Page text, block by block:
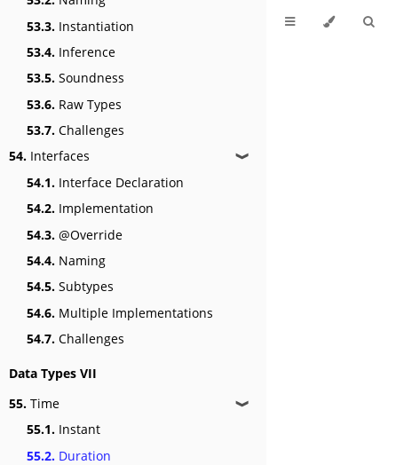
53.3. Instantiation
53.4. Inference
53.5. Soundness
53.6. Raw Types
53.7. Challenges
54. Interfaces ❱
54.1. Interface Declaration
54.2. Implementation
54.3. @Override
54.4. Naming
54.5. Subtypes
54.6. Multiple Implementations
54.7. Challenges
Data Types VII
55. Time ❱
55.1. Instant
55.2. Duration